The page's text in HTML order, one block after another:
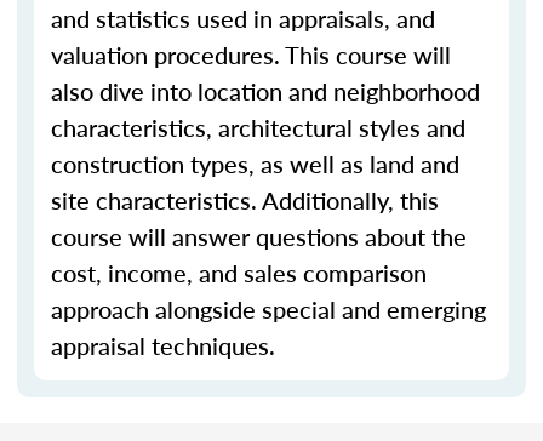
and statistics used in appraisals, and
valuation procedures. This course will
also dive into location and neighborhood
characteristics, architectural styles and
construction types, as well as land and
site characteristics. Additionally, this
course will answer questions about the
cost, income, and sales comparison
approach alongside special and emerging
appraisal techniques.